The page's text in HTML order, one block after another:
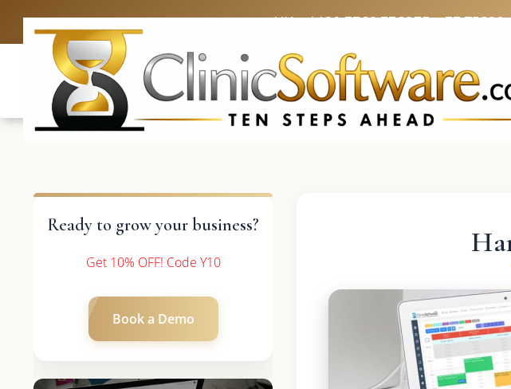
UK: +4420 3369 3369FR: +33 75690
Ready to grow your business?
Get 10% OFF! Code Y10
Book a Demo